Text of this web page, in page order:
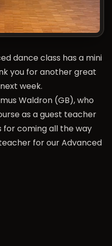
dance class has a mini
you for another great
week.
Waldron (GB), who
as a guest teacher
for coming all the way
for our Advanced